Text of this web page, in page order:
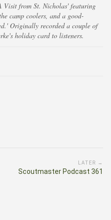
Visit from St. Nicholas' featuring
camp coolers, and a good-
Originally recorded a couple of
holiday card to listeners.
LATER →
Scoutmaster Podcast 361